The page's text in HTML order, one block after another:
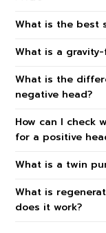
What is the best
What is a
What is the
negative head?
How can I check
for a positive
What is a twin
What is
does it work?